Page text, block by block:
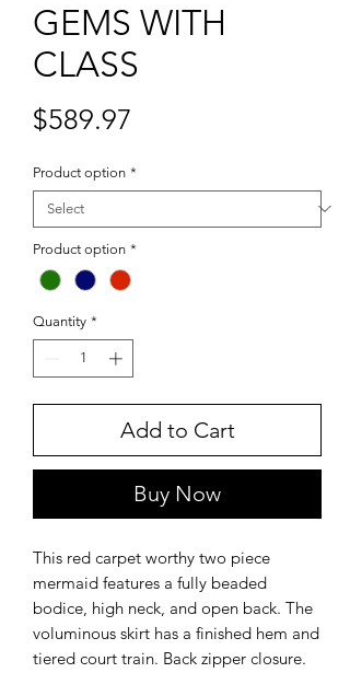
GEMS WITH
CLASS
$589.97
Product option *
Product option *
Quantity *
Add to Cart
Buy Now
This red carpet worthy two piece
mermaid features a fully beaded
bodice, high neck, and open back. The
voluminous skirt has a finished hem and
tiered court train. Back zipper closure.